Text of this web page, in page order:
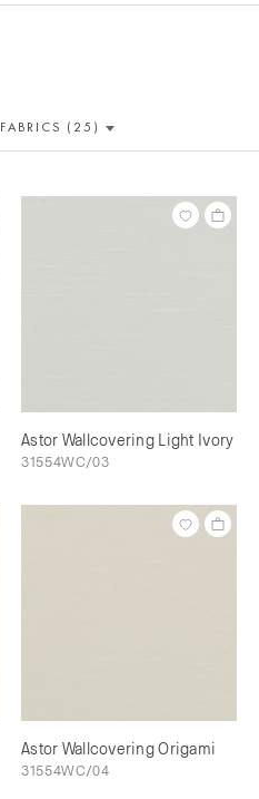
FABRICS (25)
Astor Wallcovering Light Ivory
31554WC/03
Astor Wallcovering Origami
31554WC/04